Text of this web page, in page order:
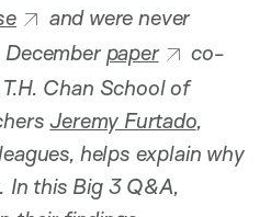
and were never
paper
co-
Chan School of
Jeremy Furtado,
helps explain why
In this Big 3 Q&A,